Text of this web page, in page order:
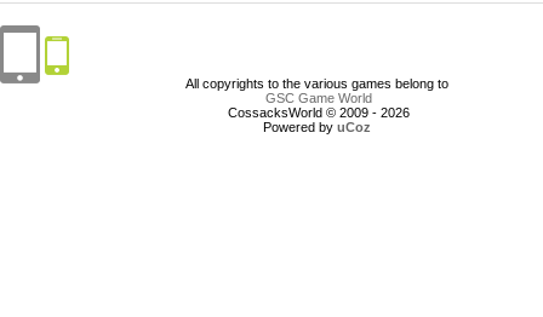
All copyrights to the various games belong to
GSC Game World
CossacksWorld © 2009 - 2026
Powered by uCoz